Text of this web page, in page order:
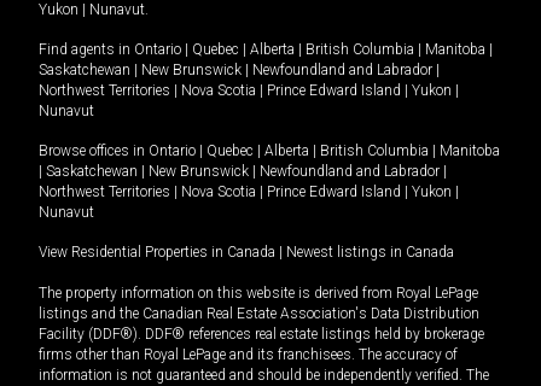
Yukon
Nunavut.
Find agents in Ontario Quebec Alberta British Columbia Manitoba
Saskatchewan
New Brunswick Newfoundland and Labrador
Northwest Territories
Nova Scotia Prince Edward Island Yukon
Nunavut
Browse offices in Ontario Quebec Alberta British Columbia
Manitoba
Saskatchewan New Brunswick Newfoundland and Labrador
Northwest Territories
Nova Scotia Prince Edward Island Yukon
Nunavut
View Residential Properties in Canada Newest listings in Canada
The property information on this website is derived from Royal LePage
listings and the Canadian Real Estate Association's Data Distribution
Facility (DDF®). DDF® references real estate listings held by brokerage
firms other than Royal LePage and its franchisees. The accuracy of
information is not guaranteed and should be independently verified. The